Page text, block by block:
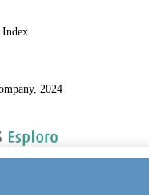
Index
2024